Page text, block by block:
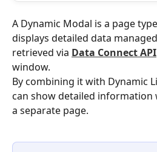
A Dynamic Modal is a page
displays detailed data
retrieved via Data Connect API
window.
By combining it with Dynamic
can show detailed
a separate page.